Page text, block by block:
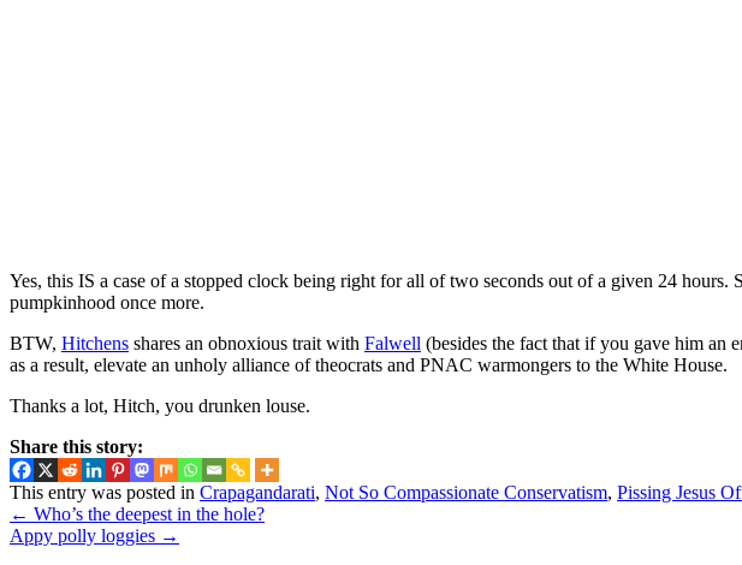
Yes, this IS a case of a stopped clock being right for all of two seconds out of a given 24
pumpkinhood once more.
BTW, Hitchens shares an obnoxious trait with Falwell (besides the fact that if you gave him an
as a result, elevate an unholy alliance of theocrats and PNAC warmongers to the White House.
Thanks a lot, Hitch, you drunken louse.
Share this story:
This entry was posted in Crapagandarati, Not So Compassionate Conservatism, Pissing Jesus
← Who’s the deepest in the hole?
Appy polly loggies →